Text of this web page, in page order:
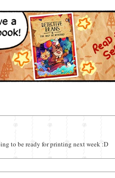
First Prev 2
to be ready for printing next week :D